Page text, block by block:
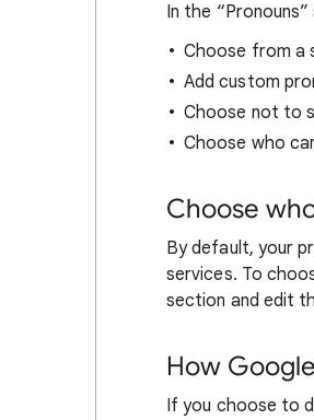
In the
Choose from a
Add custom
Choose not to
Choose who
Choose
By default, your
services. To
section and edit
How
If you choose to